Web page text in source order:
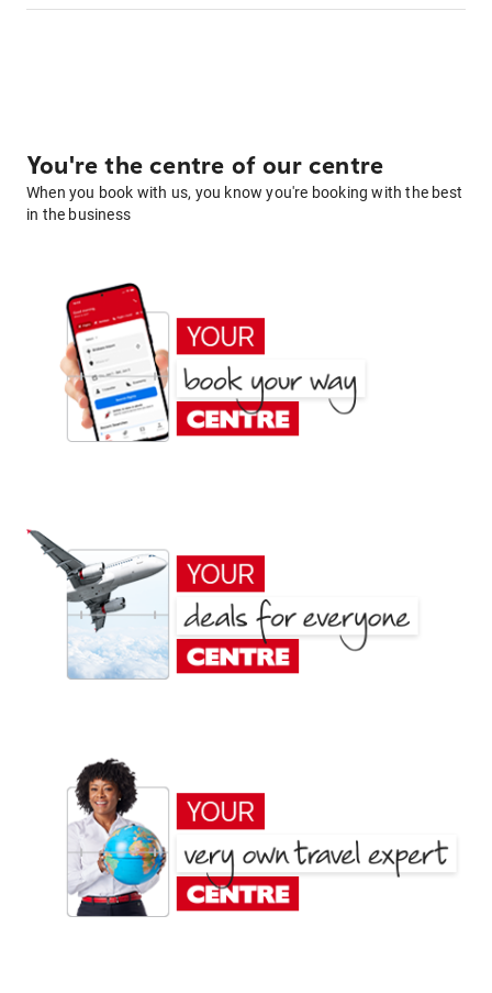
You're the centre of our centre
When you book with us, you know you're booking with the best
in the business